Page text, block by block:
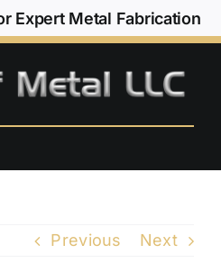
Expert Metal Fabrication
Previous Next